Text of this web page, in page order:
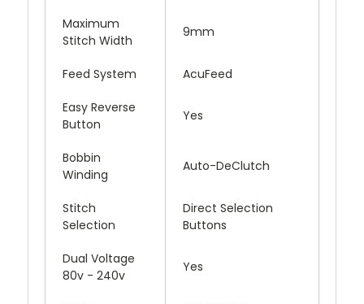
Maximum
Stitch Width
9mm
Feed System AcuFeed
Easy Reverse
Button
Yes
Bobbin
Winding
Auto-DeClutch
Stitch
Selection
Direct Selection
Buttons
Dual Voltage
80v - 240v
Yes